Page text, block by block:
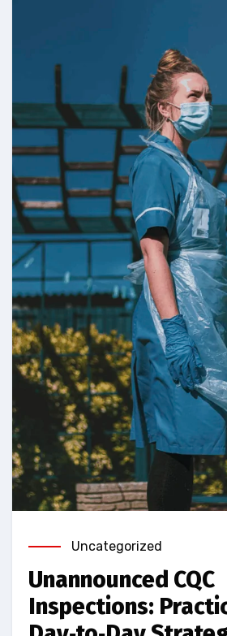
Uncategorized
Unannounced CQC
Inspections: